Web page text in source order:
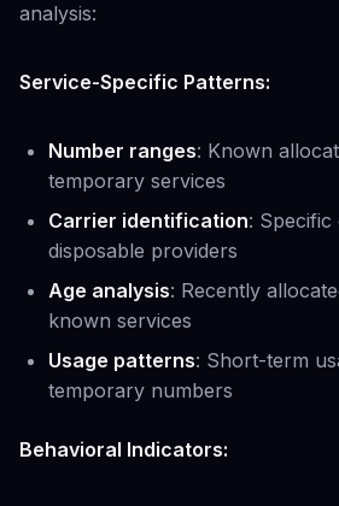
analysis:
Service-Specific Patterns:
Number ranges: Known
temporary services
Carrier identification:
disposable providers
Age analysis: Recently
known services
Usage patterns: Short-term
temporary numbers
Behavioral Indicators: